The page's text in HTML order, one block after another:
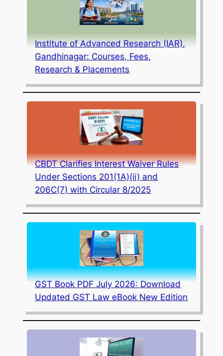
Institute of Advanced Research (IAR),
Gandhinagar: Courses, Fees,
Research & Placements
CBDT Clarifies Interest Waiver Rules
Under Sections 201(1A)(ii) and
206C(7) with Circular 8/2025
GST Book PDF July 2026: Download
Updated GST Law eBook New Edition